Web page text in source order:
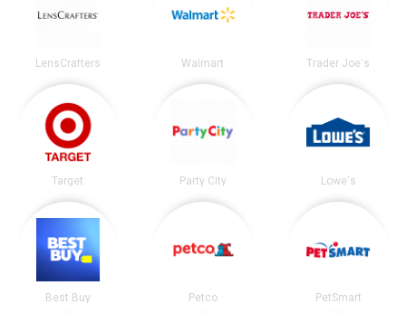
LensCrafters Walmart Trader Joe's
Target Party City Lowe's
Best Buy Petco PetSmart